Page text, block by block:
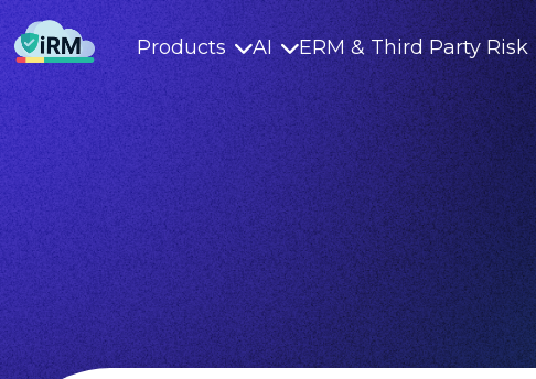
Products AI ERM & Third Party Risk